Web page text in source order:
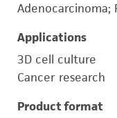
Adenocarcinoma;
Applications
3D cell culture
Cancer research
Product format